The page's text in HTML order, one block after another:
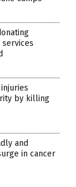
by killing
and
in cancer